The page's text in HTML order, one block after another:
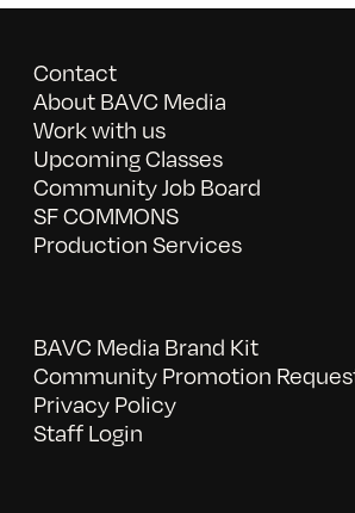
Contact
About BAVC Media
Work with us
Upcoming Classes
Community Job Board
SF COMMONS
Production Services
BAVC Media Brand Kit
Community Promotion
Privacy Policy
Staff Login